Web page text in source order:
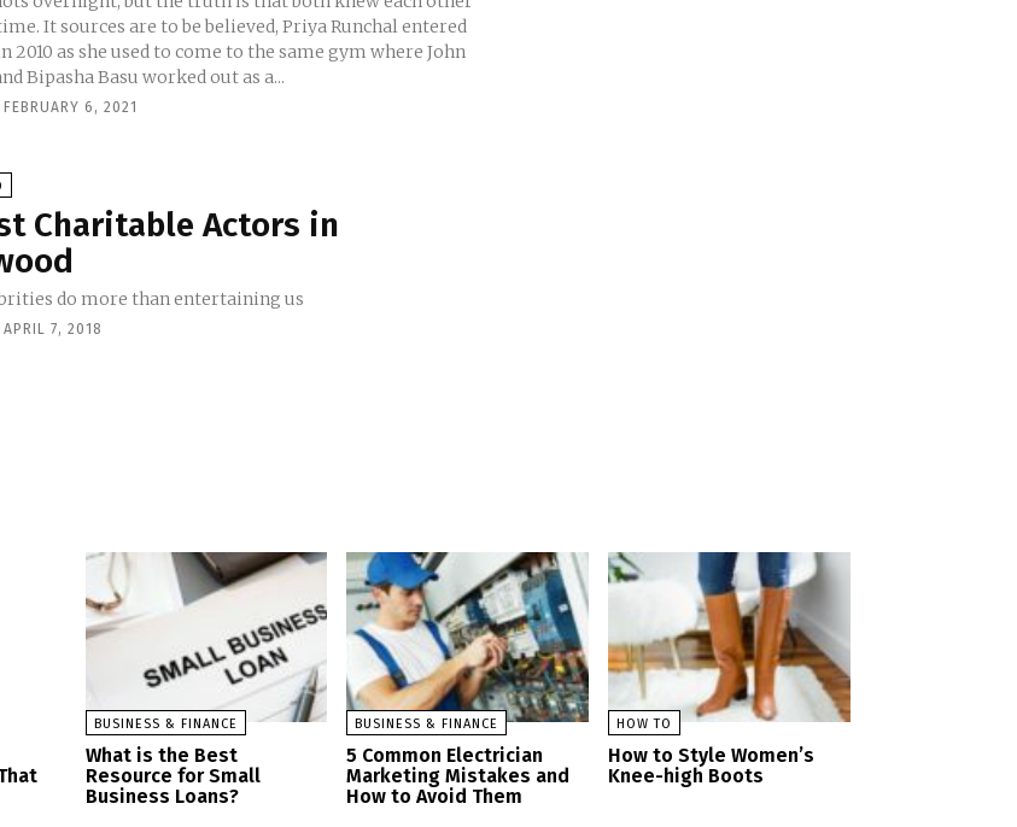
It sources are to be believed, Priya Runchal entered
2010 as she used to come to the same gym where John
Bipasha Basu worked out as a...
FEBRUARY 6, 2021
Charitable Actors in
do more than entertaining us
APRIL 7, 2018
BUSINESS & FINANCE
What is the Best
Resource for Small
Business Loans?
BUSINESS & FINANCE
5 Common Electrician
Marketing Mistakes and
How to Avoid Them
HOW TO
How to Style Women’s
Knee-high Boots